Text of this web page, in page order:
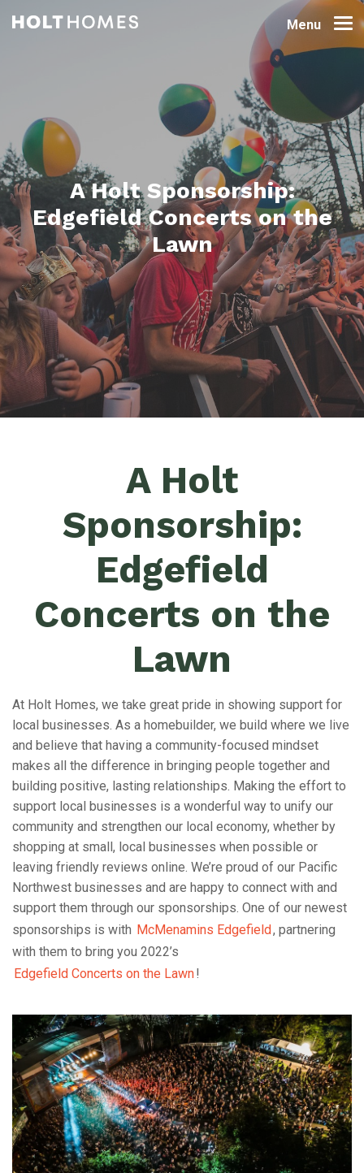
Menu
A Holt Sponsorship:
Edgefield Concerts on the
Lawn
A Holt
Sponsorship:
Edgefield
Concerts on the
Lawn
At Holt Homes, we take great pride in showing support for
local businesses. As a homebuilder, we build where we live
and believe that having a community-focused mindset
makes all the difference in bringing people together and
building positive, lasting relationships. Making the effort to
support local businesses is a wonderful way to unify our
community and strengthen our local economy, whether by
shopping at small, local businesses when possible or
leaving friendly reviews online. We’re proud of our Pacific
Northwest businesses and are happy to connect with and
support them through our sponsorships. One of our newest
sponsorships is with McMenamins Edgefield, partnering
with them to bring you 2022’s
Edgefield Concerts on the Lawn!